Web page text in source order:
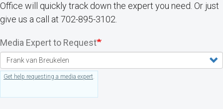
Office will quickly track down the expert you need. Or just
give us a call at 702-895-3102.
Media Expert to Request
Get help requesting a media expert.